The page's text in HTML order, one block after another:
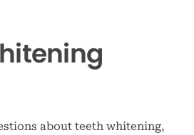
about teeth whitening,